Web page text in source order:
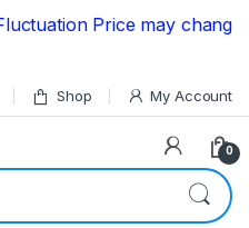
Price may change |
Shop My Account
0